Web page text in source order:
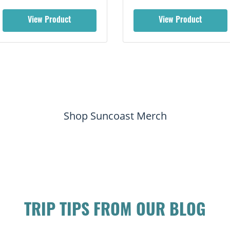
View Product View Product
Shop Suncoast Merch
TRIP TIPS FROM OUR BLOG